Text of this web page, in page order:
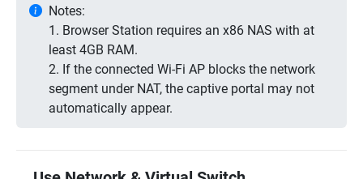
Notes:
1. Browser Station requires an x86 NAS with at
least 4GB RAM.
2. If the connected Wi-Fi AP blocks the network
segment under NAT, the captive portal may not
automatically appear.